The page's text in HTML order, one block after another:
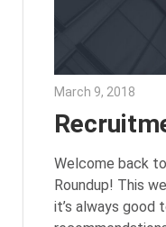
March 9, 2018
Welcome back
Roundup! This
it’s always good